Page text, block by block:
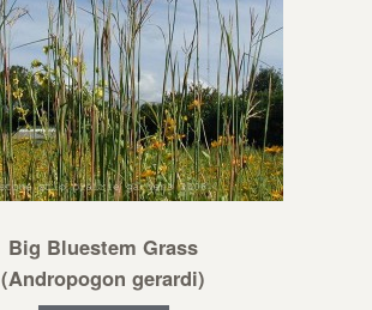
Big Bluestem Grass
(Andropogon gerardi)